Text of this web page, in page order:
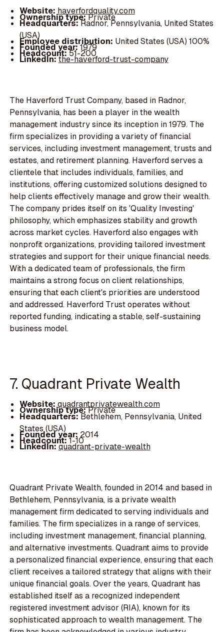
Website: haverfordquality.com
Ownership type:Private
Headquarters:Radnor, Pennsylvania, United States
(USA)
Employee distribution: United States (USA) 100%
Founded year:1979
Headcount:51-200
LinkedIn:the-haverford-trust-company
The Haverford Trust Company, based in Radnor,
Pennsylvania, has been a player in the wealth
management industry since its inception in 1979. The
firm specializes in providing a variety of financial
services, including investment management, trusts and
estates, and retirement planning. Haverford serves a
clientele that includes individuals, families, and
institutions, offering customized solutions designed to
help clients effectively manage and grow their wealth.
The company prides itself on its 'Quality Investing'
philosophy, which emphasizes stability and growth
across market cycles. Haverford also engages with
nonprofit organizations, providing tailored investment
strategies and support for their unique financial needs.
With a dedicated team of professionals, the firm
maintains a strong focus on client relationships,
ensuring that each client's priorities are understood
and addressed. Haverford Trust operates without
reported funding, indicating a stable, self-sustaining
business model.
7. Quadrant Private Wealth
Website:quadrantprivatewealth.com
Ownership type:Private
Headquarters:Bethlehem, Pennsylvania, United
States (USA)
Founded year: 2014
Headcount:1-10
LinkedIn:quadrant-private-wealth
Quadrant Private Wealth, founded in 2014 and based in
Bethlehem, Pennsylvania, is a private wealth
management firm dedicated to serving individuals and
families. The firm specializes in a range of services,
including investment management, financial planning,
and alternative investments. Quadrant aims to provide
a personalized financial experience, ensuring that each
client receives a tailored strategy that aligns with their
unique financial goals. Over the years, Quadrant has
established itself as a recognized independent
registered investment advisor (RIA), known for its
sophisticated approach to wealth management. The